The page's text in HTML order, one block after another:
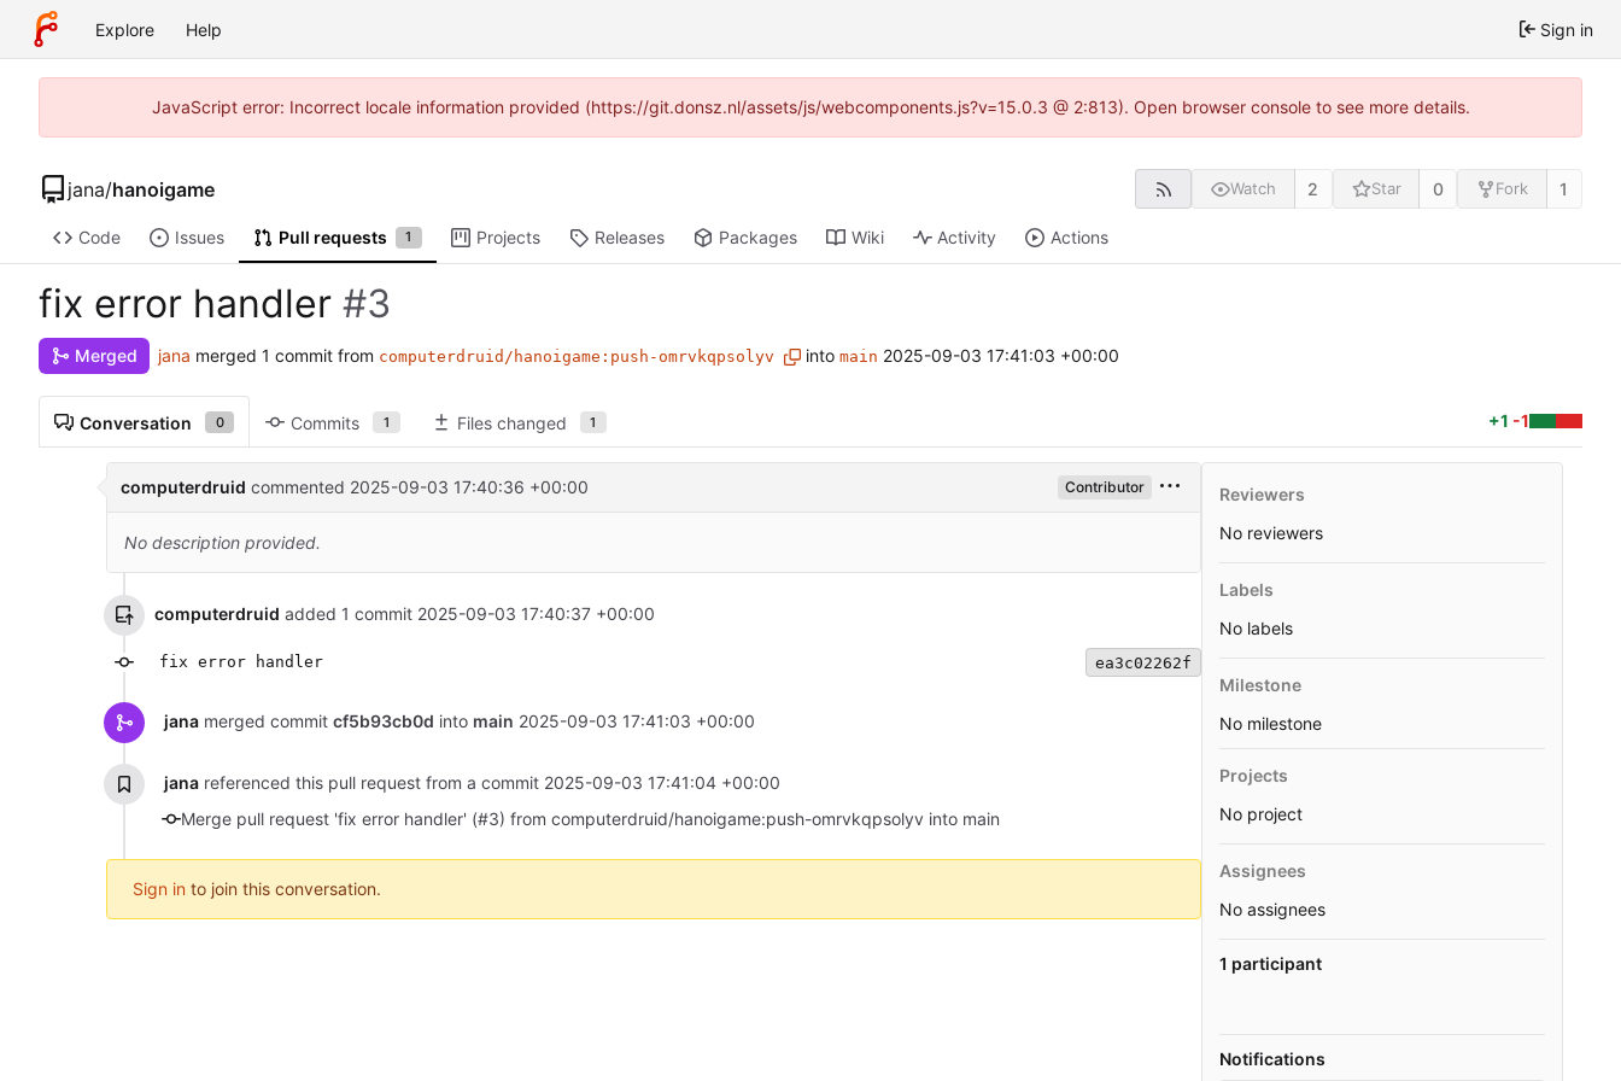
Explore Help Sign in
JavaScript error: Incorrect locale information provided (https://git.donsz.nl/assets/js/webcomponents.js?v=15.0.3 @ 2:813). Open browser console to see more details.
jana/hanoigame Watch 2 Star 0 Fork 1
Code Issues Pull requests 1 Projects Releases Packages Wiki Activity Actions
fix error handler #3
Merged jana merged 1 commit from computerdruid/hanoigame:push-omrvkqpsolyv into main 2025-09-03 17:41:03 +00:00
Conversation 0 Commits 1 Files changed 1 +1 -1
computerdruid commented 2025-09-03 17:40:36 +00:00 Contributor
No description provided.
computerdruid added 1 commit 2025-09-03 17:40:37 +00:00
fix error handler ea3c02262f
janamerged commit cf5b93cb0d into main 2025-09-03 17:41:03 +00:00
janareferenced this pull request from a commit 2025-09-03 17:41:04 +00:00
Merge pull request 'fix error handler' (#3) from computerdruid/hanoigame:push-omrvkqpsolyv into main
Sign in to join this conversation.
Reviewers
No reviewers
Labels
No labels
Milestone
No milestone
Projects
No project
Assignees
No assignees
1 participant
Notifications